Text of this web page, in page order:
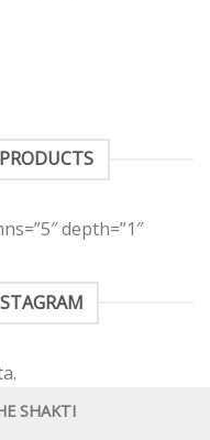
depth=”1″
SHAKTI